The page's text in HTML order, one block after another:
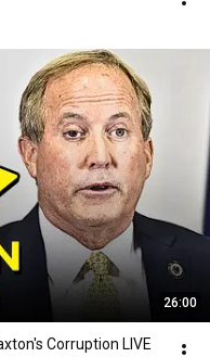
26:00
Corruption LIVE